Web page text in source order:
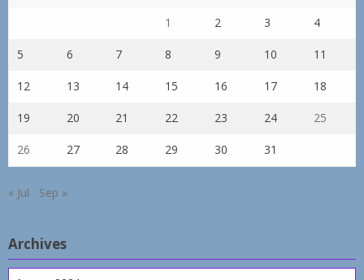
1 2 3 4
5 6 7 8 9 10 11
12 13 14 15 16 17 18
19 20 21 22 23 24 25
26 27 28 29 30 31
« Jul Sep »
Archives